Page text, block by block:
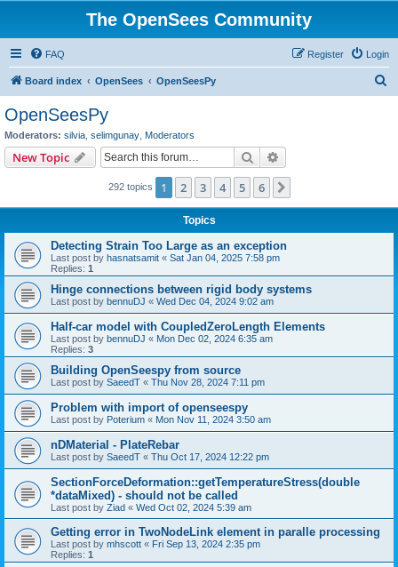
The OpenSees Community
FAQ Login
Register
Board index OpenSees OpenSeesPy
OpenSeesPy
Moderators: silvia selimgunay Moderators
New Topic Search
292 topics 1 2 3 4 5 6
Topics
Detecting Strain Too Large as an exception
Last post by hasnatsamit « Sat Jan 04, 2025 7:58 pm
Replies: 1
Hinge connections between rigid body systems
Last post by bennuDJ « Wed Dec 04, 2024 9:02 am
Half-car model with CoupledZeroLength Elements
Last post by bennuDJ « Mon Dec 02, 2024 6:35 am
Replies: 3
Building OpenSeespy from source
Last post by SaeedT « Thu Nov 28, 2024 7:11 pm
Problem with import of openseespy
Last post by Poterium « Mon Nov 11, 2024 3:50 am
nDMaterial - PlateRebar
Last post by SaeedT « Thu Oct 17, 2024 12:22 pm
SectionForceDeformation::getTemperatureStress(double
*dataMixed) - should not be called
Last post by Ziad « Wed Oct 02, 2024 5:39 am
Getting error in TwoNodeLink element in paralle processing
Last post by mhscott « Fri Sep 13, 2024 2:35 pm
Replies: 1